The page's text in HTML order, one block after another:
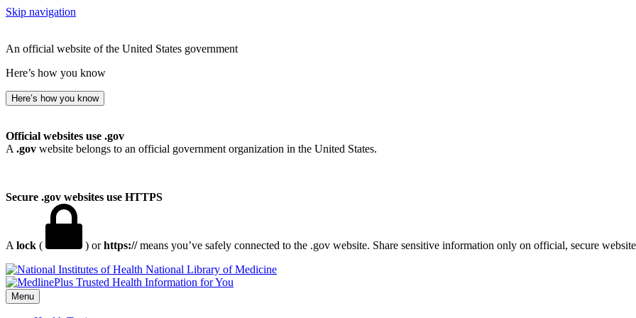
Skip navigation
An official website of the United States government
Here’s how you know
Here’s how you know
Official websites use .gov
A .gov website belongs to an official government organization in the United States.
Secure .gov websites use HTTPS
A lock ( ) orhttps://means you’ve safely connected to the .gov website. Share sensitive information only on official, secure
National Library of Medicine
Menu